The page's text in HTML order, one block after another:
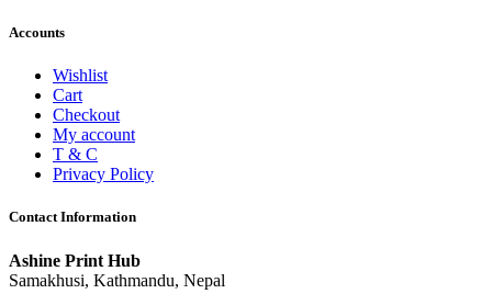
Accounts
Wishlist
Cart
Checkout
My account
T & C
Privacy Policy
Contact Information
Ashine Print Hub
Samakhusi, Kathmandu, Nepal